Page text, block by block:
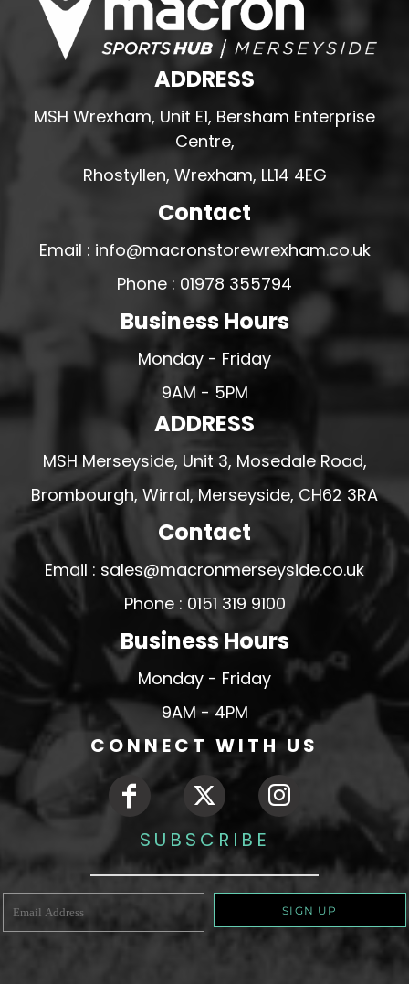
ADDRESS
MSH Wrexham, Unit E1, Bersham Enterprise
Centre,
Rhostyllen, Wrexham, LL14 4EG
Contact
Email : info@macronstorewrexham.co.uk
Phone : 01978 355794
Business Hours
Monday - Friday
9AM - 5PM
ADDRESS
MSH Merseyside, Unit 3, Mosedale Road,
Brombourgh, Wirral, Merseyside, CH62 3RA
Contact
Email : sales@macronmerseyside.co.uk
Phone : 0151 319 9100
Business Hours
Monday - Friday
9AM - 4PM
CONNECT WITH US
SUBSCRIBE
SIGN UP